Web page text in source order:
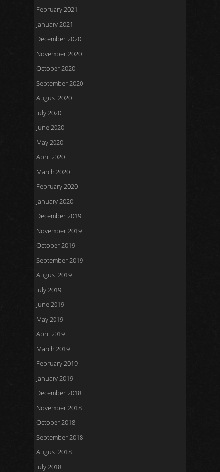
February 2021
January 2021
December 2020
November 2020
October 2020
September 2020
August 2020
July 2020
June 2020
May 2020
April 2020
March 2020
February 2020
January 2020
December 2019
November 2019
October 2019
September 2019
August 2019
July 2019
June 2019
May 2019
April 2019
March 2019
February 2019
January 2019
December 2018
November 2018
October 2018
September 2018
August 2018
July 2018